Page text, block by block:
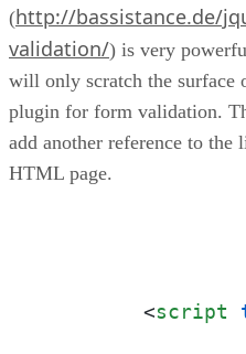
(http://bassistance.de/
validation/) is very
will only scratch the surface
plugin for form validation.
add another reference to
HTML page.
<script